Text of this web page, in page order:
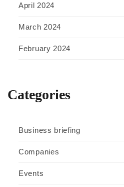
April 2024
March 2024
February 2024
Categories
Business briefing
Companies
Events